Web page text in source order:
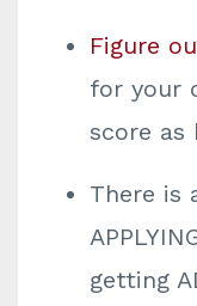
Figure
for your
score as
There is
getting